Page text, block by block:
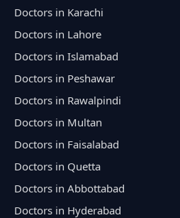
Doctors in Karachi
Doctors in Lahore
Doctors in Islamabad
Doctors in Peshawar
Doctors in Rawalpindi
Doctors in Multan
Doctors in Faisalabad
Doctors in Quetta
Doctors in Abbottabad
Doctors in Hyderabad